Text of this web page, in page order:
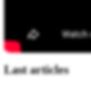
Last articles